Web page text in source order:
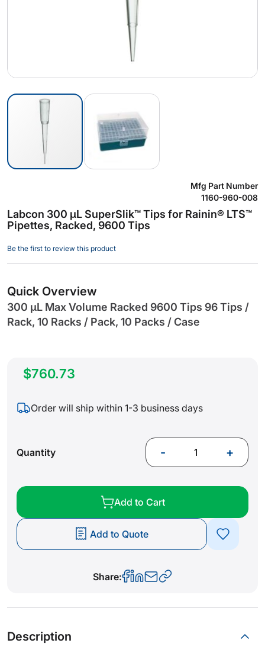
beginning
of
images
gallery
Labcon 300 µL SuperSlik™ Tips for Rainin® LTS™
Pipettes, Racked, 9600 Tips
Mfg Part Number
1160-960-008
Be the first to review this product
Quick Overview
300 µL Max Volume Racked 9600 Tips 96 Tips /
Rack, 10 Racks / Pack, 10 Packs / Case
$760.73
Order will ship within 1-3 business days
Quantity - +
Add to Cart
Add to Quote
Share:
Description